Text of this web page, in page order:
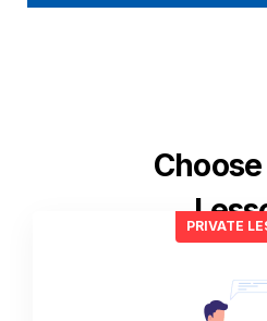
PRIVATE